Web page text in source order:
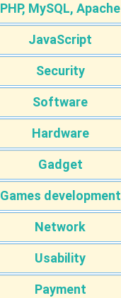
PHP, MySQL, Apache
JavaScript
Security
Software
Hardware
Gadget
Games development
Network
Usability
Payment